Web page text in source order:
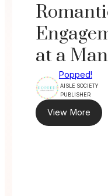
at a
Popped!
AISLE SOCIETY
PUBLISHER
View More